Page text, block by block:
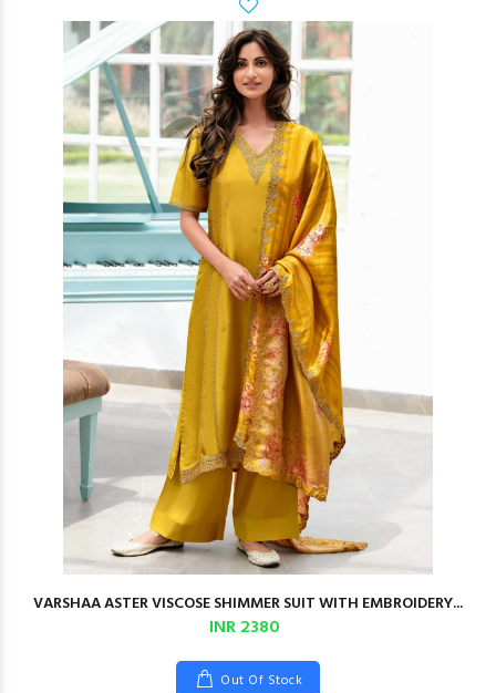
VARSHAA ASTER VISCOSE SHIMMER SUIT WITH EMBROIDERY...
INR 2380
Out Of Stock